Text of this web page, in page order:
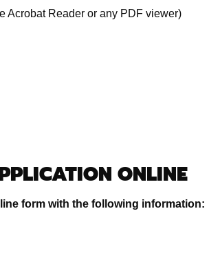
Acrobat Reader or any PDF viewer)
ONLINE
form with the following information: